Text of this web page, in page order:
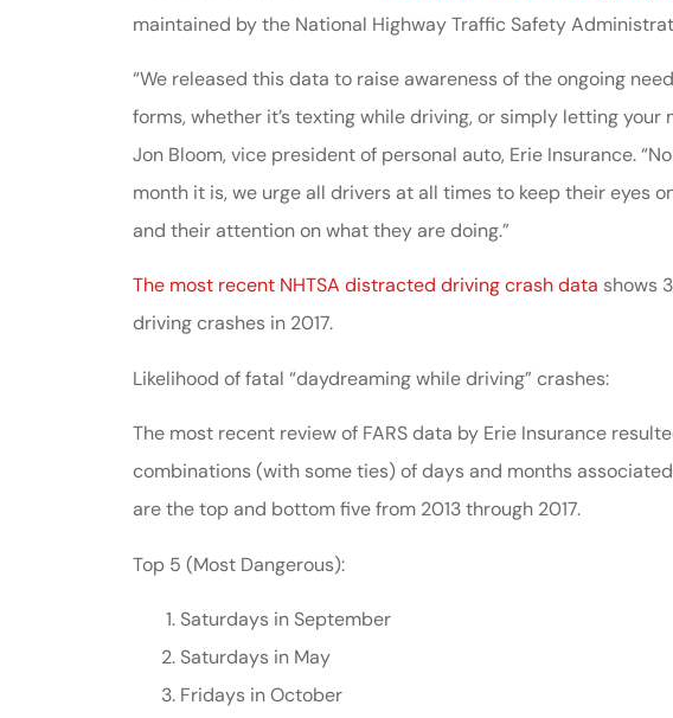
maintained by the National Highway Traffic Safety
“We released this data to raise awareness of the ongoing
forms, whether it’s texting while driving, or simply letting your
Jon Bloom, vice president of personal auto, Erie Insurance.
month it is, we urge all drivers at all times to keep their eyes
and their attention on what they are doing.”
The most recent NHTSA distracted driving crash data shows
driving crashes in 2017.
Likelihood of fatal “daydreaming while driving” crashes:
The most recent review of FARS data by Erie Insurance
combinations (with some ties) of days and months
are the top and bottom five from 2013 through 2017.
Top 5 (Most Dangerous):
Saturdays in September
Saturdays in May
Fridays in October